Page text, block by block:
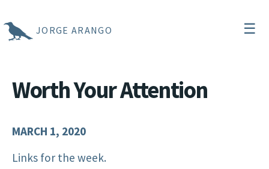
JORGE ARANGO ☰
Worth Your Attention
MARCH 1, 2020
Links for the week.